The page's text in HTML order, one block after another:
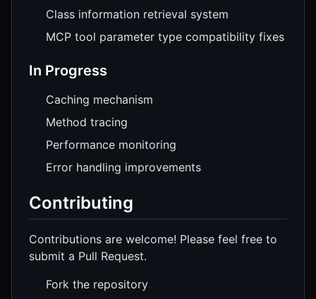
Class information retrieval system
MCP tool parameter type compatibility fixes
In Progress
Caching mechanism
Method tracing
Performance monitoring
Error handling improvements
Contributing
Contributions are welcome! Please feel free to
submit a Pull Request.
Fork the repository